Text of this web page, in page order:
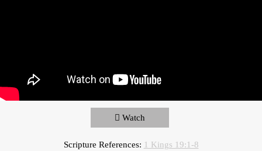
Watch
Scripture References: 1 Kings 19:1-8